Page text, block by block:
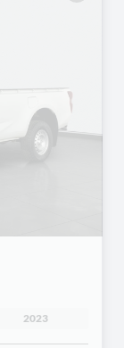
2023